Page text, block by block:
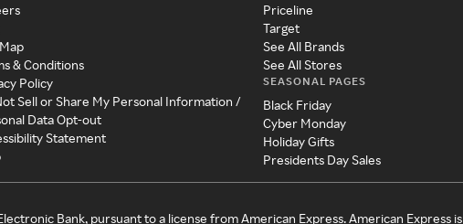
& Conditions
Policy
Sell or Share My Personal Information /
Data Opt-out
Statement
Priceline
Target
See All Brands
See All Stores
SEASONAL PAGES
Black Friday
Cyber Monday
Holiday Gifts
Presidents Day Sales
Bank, pursuant to a license from American Express. American Express is